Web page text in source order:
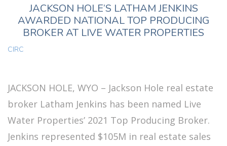
JACKSON HOLE’S LATHAM JENKINS
AWARDED NATIONAL TOP PRODUCING
BROKER AT LIVE WATER PROPERTIES
CIRC
JACKSON HOLE, WYO – Jackson Hole real estate
broker Latham Jenkins has been named Live
Water Properties’ 2021 Top Producing Broker.
Jenkins represented $105M in real estate sales